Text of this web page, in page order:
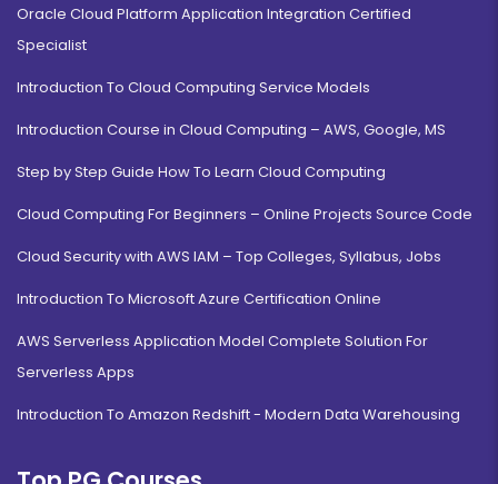
Oracle Cloud Platform Application Integration Certified
Specialist
Introduction To Cloud Computing Service Models
Introduction Course in Cloud Computing – AWS, Google, MS
Step by Step Guide How To Learn Cloud Computing
Cloud Computing For Beginners – Online Projects Source Code
Cloud Security with AWS IAM – Top Colleges, Syllabus, Jobs
Introduction To Microsoft Azure Certification Online
AWS Serverless Application Model Complete Solution For
Serverless Apps
Introduction To Amazon Redshift - Modern Data Warehousing